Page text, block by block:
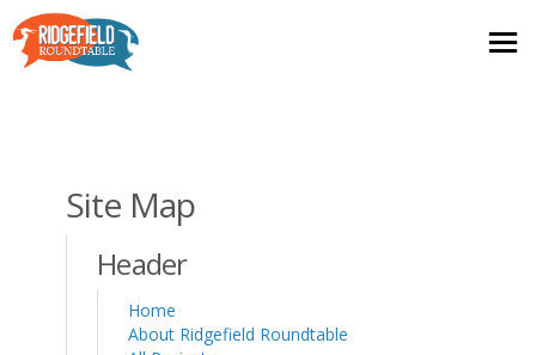
Site Map
Header
Home
About Ridgefield Roundtable